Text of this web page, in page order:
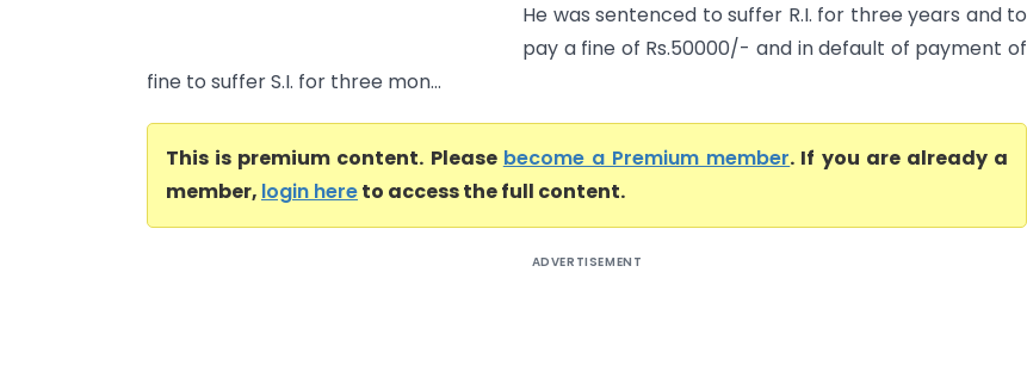
He was sentenced to suffer R.I. for three years and to
pay a fine of Rs.50000/- and in default of payment of
fine to suffer S.I. for three mon...
This is premium content. Please become a Premium member. If you are already a
member, login hereto access the full content.
ADVERTISEMENT